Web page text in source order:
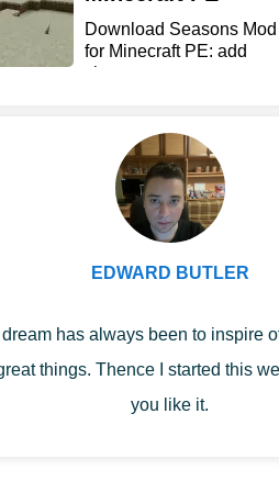
Download Seasons Mod
for Minecraft PE: add
chan...
EDWARD BUTLER
dream has always been to inspire
things. Thence I started this
you like it.